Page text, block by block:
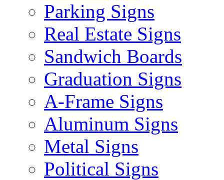
Parking Signs
Real Estate Signs
Sandwich Boards
Graduation Signs
A-Frame Signs
Aluminum Signs
Metal Signs
Political Signs